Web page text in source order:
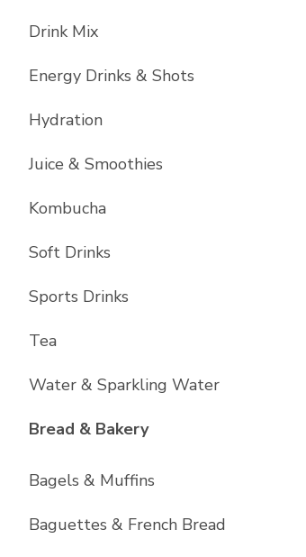
Drink Mix
Energy Drinks & Shots
Hydration
Juice & Smoothies
Kombucha
Soft Drinks
Sports Drinks
Tea
Water & Sparkling Water
Bread & BakeryList with
Bagels & Muffins
Baguettes & French Bread